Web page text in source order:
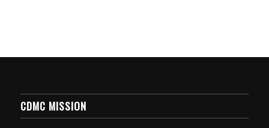
CDMC MISSION